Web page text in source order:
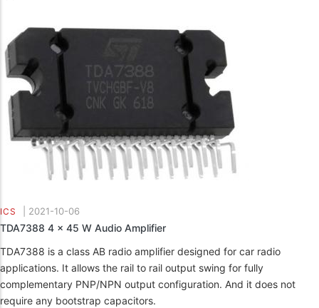
ICS 2021-10-06
TDA7388 4 x 45 W Audio Amplifier
TDA7388 is a class AB radio amplifier designed for car radio
applications. It allows the rail to rail output swing for fully
complementary PNP/NPN output configuration. And it does not
require any bootstrap capacitors.